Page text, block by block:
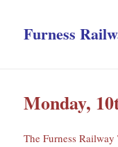
Furness
Monday,
The Furness Railway